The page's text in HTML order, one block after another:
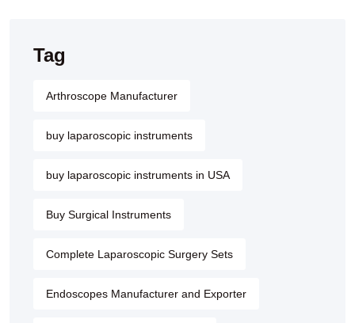
Tag
Arthroscope Manufacturer
buy laparoscopic instruments
buy laparoscopic instruments in USA
Buy Surgical Instruments
Complete Laparoscopic Surgery Sets
Endoscopes Manufacturer and Exporter